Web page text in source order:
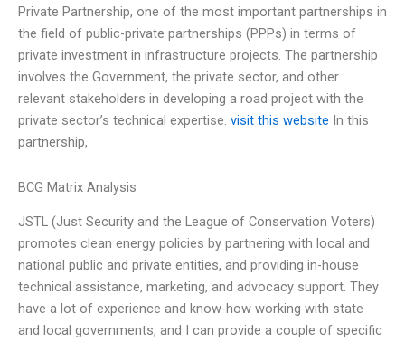
Private Partnership, one of the most important partnerships in
the field of public-private partnerships (PPPs) in terms of
private investment in infrastructure projects. The partnership
involves the Government, the private sector, and other
relevant stakeholders in developing a road project with the
private sector’s technical expertise. visit this website In this
partnership,
BCG Matrix Analysis
JSTL (Just Security and the League of Conservation Voters)
promotes clean energy policies by partnering with local and
national public and private entities, and providing in-house
technical assistance, marketing, and advocacy support. They
have a lot of experience and know-how working with state
and local governments, and I can provide a couple of specific